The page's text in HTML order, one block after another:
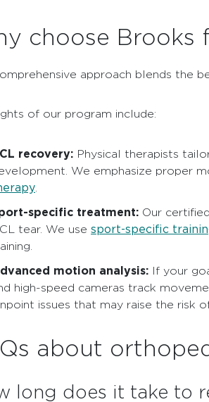
choose Brooks
approach blends the
of our program include:
recovery: Physical therapists
We emphasize proper
specific treatment: Our
tear. We use sport-specific
motion analysis: If your
high-speed cameras track
issues that may raise the risk
about
long does it take to